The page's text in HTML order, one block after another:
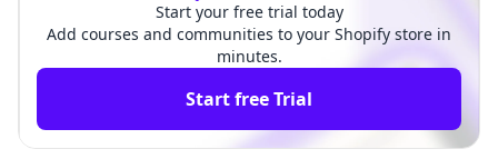
Start your free trial today
Add courses and communities to your Shopify store in
minutes.
Start free Trial